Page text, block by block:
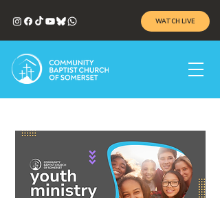
WATCH LIVE